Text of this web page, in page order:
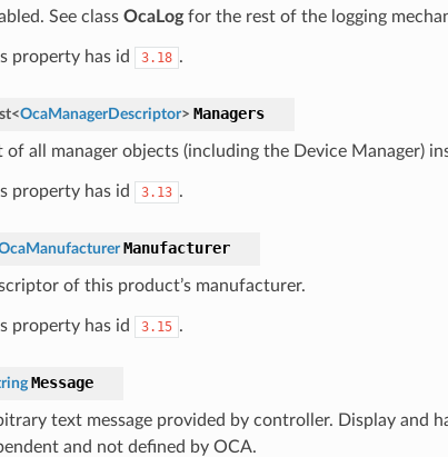
See class OcaLogfor the rest of the logging
property has id 3.18 .
<OcaManagerDescriptor> Managers
of all manager objects (including the Device Manager)
property has id 3.13 .
Manufacturer
of this product’s manufacturer.
property has id 3.15 .
Message
text message provided by controller. Display and
and not defined by OCA.